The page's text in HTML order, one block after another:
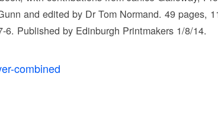
and edited by Dr Tom Normand. 49 pages,
6. Published by Edinburgh Printmakers 1/8/14.
combined